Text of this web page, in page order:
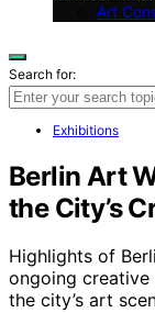
Art
Search for:
Exhibitions
Berlin Art
the City’s
Highlights of
ongoing
the city’s art